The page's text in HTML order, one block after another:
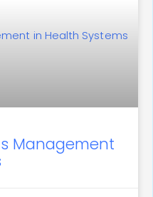
Management